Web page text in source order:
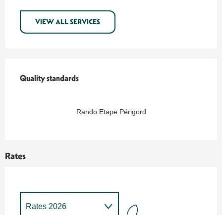
VIEW ALL SERVICES
Quality standards
Quality standards
Rando Etape Périgord
Rates
Rates 2026